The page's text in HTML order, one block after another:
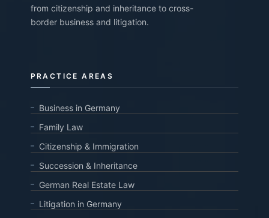
from citizenship and inheritance to cross-
border business and litigation.
PRACTICE AREAS
Business in Germany
Family Law
Citizenship & Immigration
Succession & Inheritance
German Real Estate Law
Litigation in Germany